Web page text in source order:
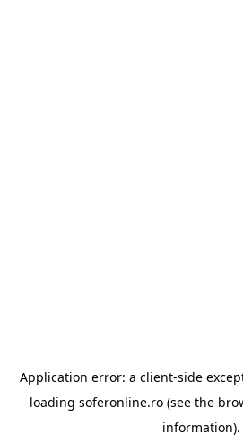
Application error: a client-side
loading soferonline.ro (see the
information).